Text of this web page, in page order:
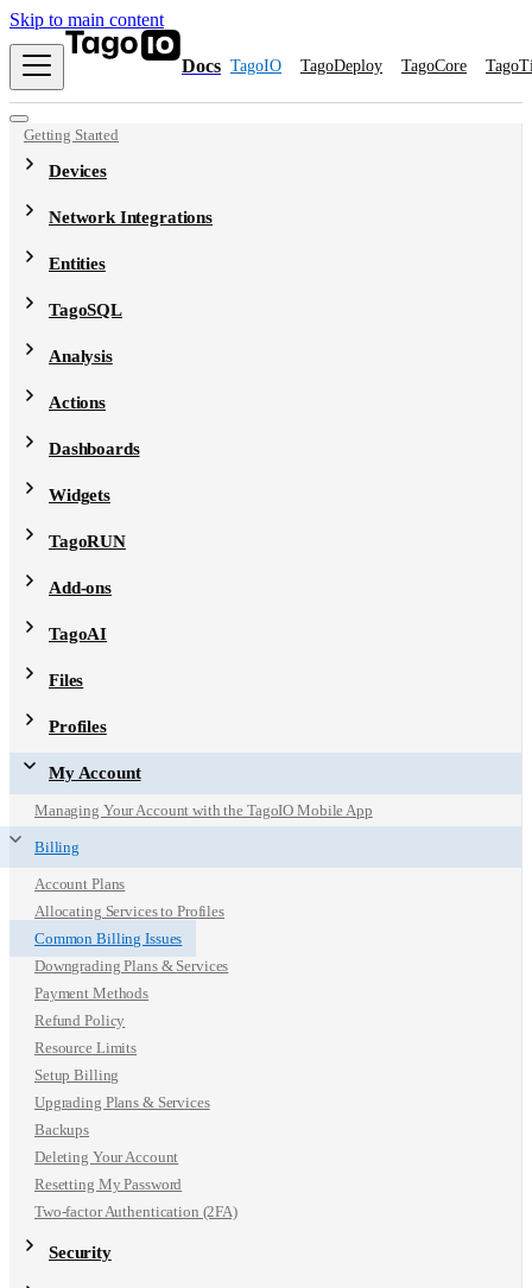
Skip to main content
Docs TagoIO TagoDeploy TagoCore
Getting Started
Devices
Network Integrations
Entities
TagoSQL
Analysis
Actions
Dashboards
Widgets
TagoRUN
Add-ons
TagoAI
Files
Profiles
My Account
Managing Your Account with the TagoIO Mobile App
Billing
Account Plans
Allocating Services to Profiles
Common Billing Issues
Downgrading Plans & Services
Payment Methods
Refund Policy
Resource Limits
Setup Billing
Upgrading Plans & Services
Backups
Deleting Your Account
Resetting My Password
Two-factor Authentication (2FA)
Security